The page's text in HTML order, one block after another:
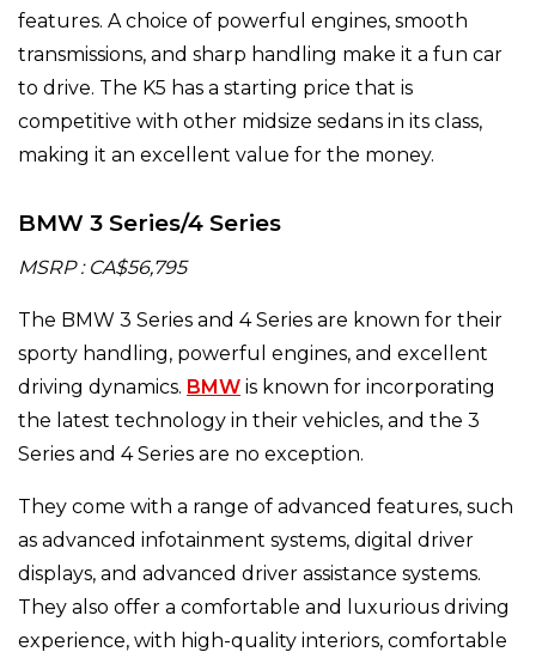
features. A choice of powerful engines, smooth
transmissions, and sharp handling make it a fun car
to drive. The K5 has a starting price that is
competitive with other midsize sedans in its class,
making it an excellent value for the money.
BMW 3 Series/4 Series
MSRP : CA$56,795
The BMW 3 Series and 4 Series are known for their
sporty handling, powerful engines, and excellent
driving dynamics. BMW is known for incorporating
the latest technology in their vehicles, and the 3
Series and 4 Series are no exception.
They come with a range of advanced features, such
as advanced infotainment systems, digital driver
displays, and advanced driver assistance systems.
They also offer a comfortable and luxurious driving
experience, with high-quality interiors, comfortable